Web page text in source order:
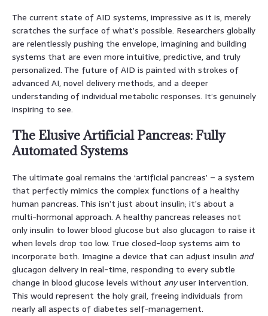
The current state of AID systems, impressive as it is, merely
scratches the surface of what’s possible. Researchers globally
are relentlessly pushing the envelope, imagining and building
systems that are even more intuitive, predictive, and truly
personalized. The future of AID is painted with strokes of
advanced AI, novel delivery methods, and a deeper
understanding of individual metabolic responses. It’s genuinely
inspiring to see.
The Elusive Artificial Pancreas: Fully
Automated Systems
The ultimate goal remains the ‘artificial pancreas’ – a system
that perfectly mimics the complex functions of a healthy
human pancreas. This isn’t just about insulin; it’s about a
multi-hormonal approach. A healthy pancreas releases not
only insulin to lower blood glucose but also glucagon to raise it
when levels drop too low. True closed-loop systems aim to
incorporate both. Imagine a device that can adjust insulin and
glucagon delivery in real-time, responding to every subtle
change in blood glucose levels without anyuser intervention.
This would represent the holy grail, freeing individuals from
nearly all aspects of diabetes self-management.